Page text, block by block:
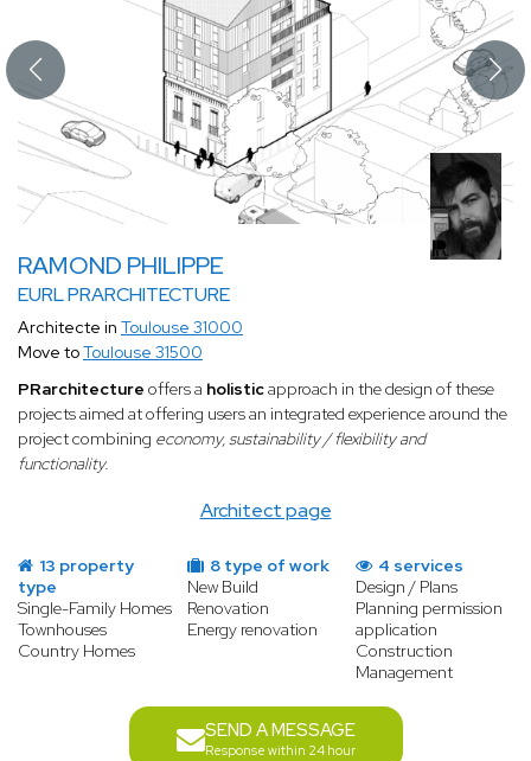
RAMOND PHILIPPE
EURL PRARCHITECTURE
Architect page
Architecte in Toulouse 31000
Move toToulouse 31500
PRarchitecture offers a holisticapproach in the design of these
projects aimed at offering users an integrated experience around the
project combining economy, sustainability / flexibility and
functionality.
13 property
type
Single-Family Homes
Townhouses
Country Homes
8 type of work
New Build
Renovation
Energy renovation
4 services
Design / Plans
Planning permission
application
Construction
Management
SEND A MESSAGE
Response within 24 hour